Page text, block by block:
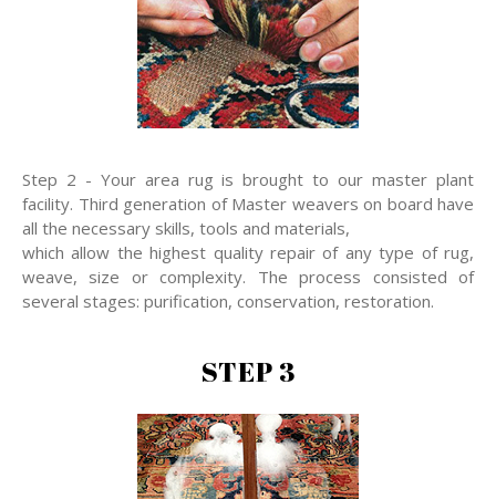
Step 2 - Your area rug is brought to our master plant
facility. Third generation of Master weavers on board have
all the necessary skills, tools and materials,
which allow the highest quality repair of any type of rug,
weave, size or complexity. The process consisted of
several stages: purification, conservation, restoration.
STEP 3